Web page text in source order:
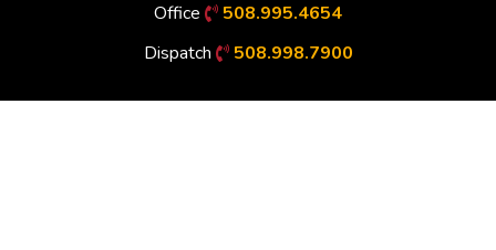
Office
508.995.4654
Dispatch
508.998.7900